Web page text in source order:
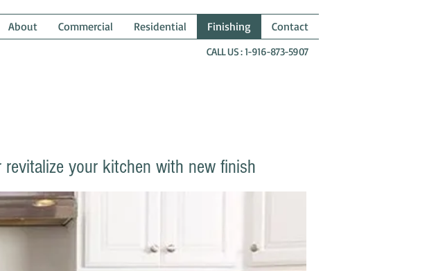
CALL US : 1-916-873-5907
About Commercial Residential Finishing Contact
your kitchen with new finish